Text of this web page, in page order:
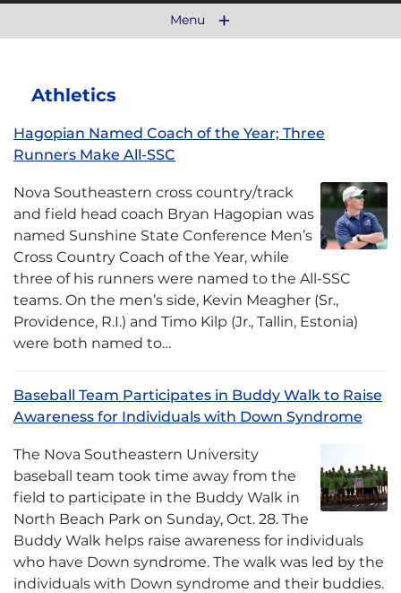
Menu
Athletics
Hagopian Named Coach of the Year; Three
Runners Make All-SSC
Nova Southeastern cross country/track
and field head coach Bryan Hagopian was
named Sunshine State Conference Men’s
Cross Country Coach of the Year, while
three of his runners were named to the All-SSC
teams. On the men’s side, Kevin Meagher (Sr.,
Providence, R.I.) and Timo Kilp (Jr., Tallin, Estonia)
were both named to…
Baseball Team Participates in Buddy Walk to Raise
Awareness for Individuals with Down Syndrome
The Nova Southeastern University
baseball team took time away from the
field to participate in the Buddy Walk in
North Beach Park on Sunday, Oct. 28. The
Buddy Walk helps raise awareness for individuals
who have Down syndrome. The walk was led by the
individuals with Down syndrome and their buddies.